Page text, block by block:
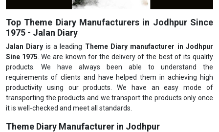
Top Theme Diary Manufacturers in Jodhpur Since
1975 - Jalan Diary
Jalan Diary is a leading Theme Diary manufacturer in Jodhpur
Sine 1975 . We are known for the delivery of the best of its quality
products. We have always been able to understand the
requirements of clients and have helped them in achieving high
productivity using our products. We have an easy mode of
transporting the products and we transport the products only once
it is well-checked and meet all standards.
Theme Diary Manufacturer in Jodhpur